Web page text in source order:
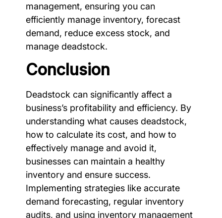
management, ensuring you can
efficiently manage inventory, forecast
demand, reduce excess stock, and
manage deadstock.
Conclusion
Deadstock can significantly affect a
business’s profitability and efficiency. By
understanding what causes deadstock,
how to calculate its cost, and how to
effectively manage and avoid it,
businesses can maintain a healthy
inventory and ensure success.
Implementing strategies like accurate
demand forecasting, regular inventory
audits, and using inventory management